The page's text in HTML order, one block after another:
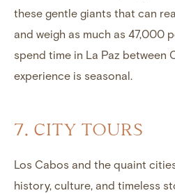
these gentle giants that can
and weigh as much as 47,000
spend time in La Paz between
experience is seasonal.
7. CITY TOURS
Los Cabos and the quaint
history, culture, and timeless